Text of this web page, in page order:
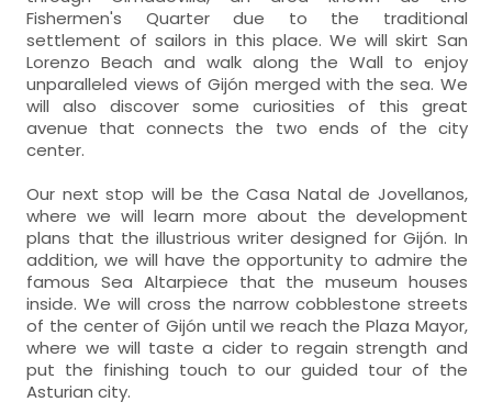
Fishermen's Quarter due to the traditional
settlement of sailors in this place. We will skirt San
Lorenzo Beach and walk along the Wall to enjoy
unparalleled views of Gijón merged with the sea. We
will also discover some curiosities of this great
avenue that connects the two ends of the city
center.
Our next stop will be the Casa Natal de Jovellanos,
where we will learn more about the development
plans that the illustrious writer designed for Gijón. In
addition, we will have the opportunity to admire the
famous Sea Altarpiece that the museum houses
inside. We will cross the narrow cobblestone streets
of the center of Gijón until we reach the Plaza Mayor,
where we will taste a cider to regain strength and
put the finishing touch to our guided tour of the
Asturian city.